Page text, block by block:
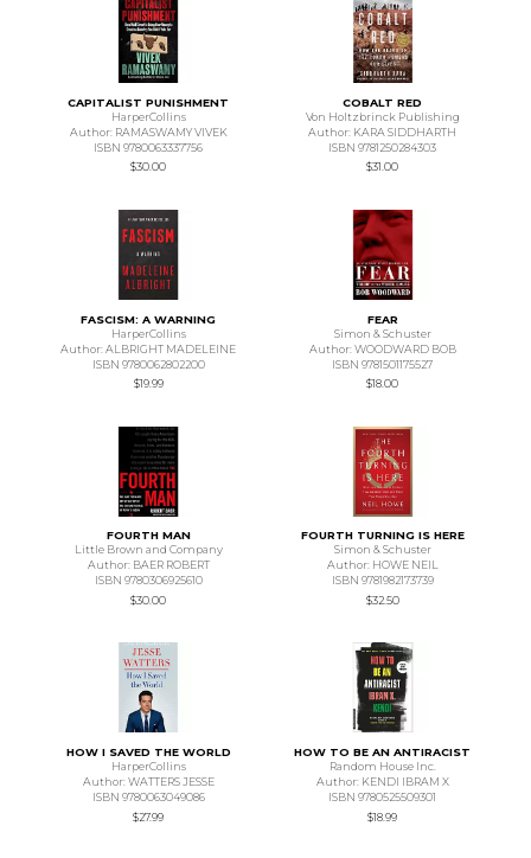
CAPITALIST PUNISHMENT
HarperCollins
Author: RAMASWAMY VIVEK
ISBN 9780063337756
$30.00
COBALT RED
Von Holtzbrinck Publishing
Author: KARA SIDDHARTH
ISBN 9781250284303
$31.00
FASCISM: A WARNING
HarperCollins
Author: ALBRIGHT MADELEINE
ISBN 9780062802200
$19.99
FEAR
Simon & Schuster
Author: WOODWARD BOB
ISBN 9781501175527
$18.00
FOURTH MAN
Little Brown and Company
Author: BAER ROBERT
ISBN 9780306925610
$30.00
FOURTH TURNING IS HERE
Simon & Schuster
Author: HOWE NEIL
ISBN 9781982173739
$32.50
HOW I SAVED THE WORLD
HarperCollins
Author: WATTERS JESSE
ISBN 9780063049086
$27.99
HOW TO BE AN ANTIRACIST
Random House Inc.
Author: KENDI IBRAM X
ISBN 9780525509301
$18.99